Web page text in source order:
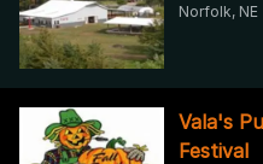
Norfolk, NE
Vala's
Festival